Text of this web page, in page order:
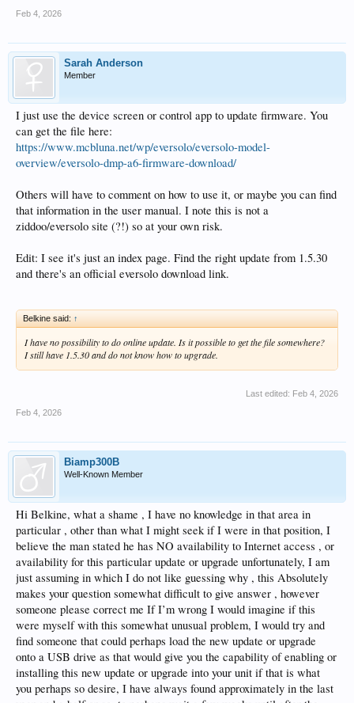
Feb 4, 2026
Sarah Anderson
Member
I just use the device screen or control app to update firmware. You
can get the file here:
https://www.mcbluna.net/wp/eversolo/eversolo-model-
overview/eversolo-dmp-a6-firmware-download/
Others will have to comment on how to use it, or maybe you can find
that information in the user manual. I note this is not a
ziddoo/eversolo site (?!) so at your own risk.
Edit: I see it's just an index page. Find the right update from 1.5.30
and there's an official eversolo download link.
Belkine said: ↑
I have no possibility to do online update. Is it possible to get the file somewhere?
I still have 1.5.30 and do not know how to upgrade.
Last edited: Feb 4, 2026
Feb 4, 2026
Biamp300B
Well-Known Member
Hi Belkine, what a shame , I have no knowledge in that area in
particular , other than what I might seek if I were in that position, I
believe the man stated he has NO availability to Internet access , or
availability for this particular update or upgrade unfortunately, I am
just assuming in which I do not like guessing why , this Absolutely
makes your question somewhat difficult to give answer , however
someone please correct me If I’m wrong I would imagine if this
were myself with this somewhat unusual problem, I would try and
find someone that could perhaps load the new update or upgrade
onto a USB drive as that would give you the capability of enabling or
installing this new update or upgrade into your unit if that is what
you perhaps so desire, I have always found approximately in the last